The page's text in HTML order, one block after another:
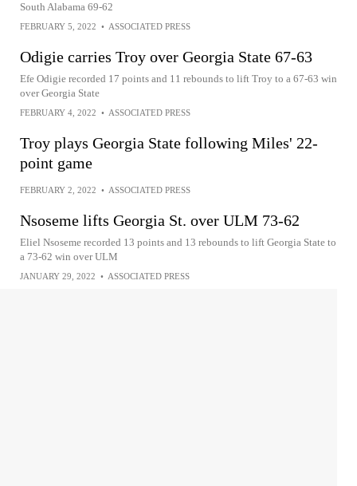
South Alabama 69-62
FEBRUARY 5, 2022 • ASSOCIATED PRESS
Odigie carries Troy over Georgia State 67-63
Efe Odigie recorded 17 points and 11 rebounds to lift Troy to a 67-63 win
over Georgia State
FEBRUARY 4, 2022 • ASSOCIATED PRESS
Troy plays Georgia State following Miles' 22-
point game
FEBRUARY 2, 2022 • ASSOCIATED PRESS
Nsoseme lifts Georgia St. over ULM 73-62
Eliel Nsoseme recorded 13 points and 13 rebounds to lift Georgia State to
a 73-62 win over ULM
JANUARY 29, 2022 • ASSOCIATED PRESS